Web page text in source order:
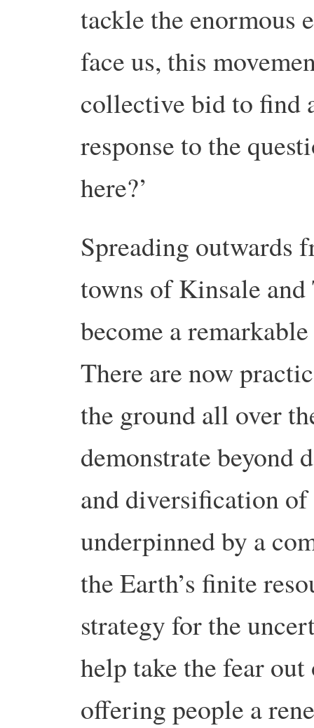
tackle the enormous
face us, this
collective bid to find
response to the
here?’
Spreading outwards
towns of Kinsale
become a
There are now
the ground all over
demonstrate beyond
and diversification
underpinned by a
the Earth’s finite
strategy for the
help take the fear
offering people a